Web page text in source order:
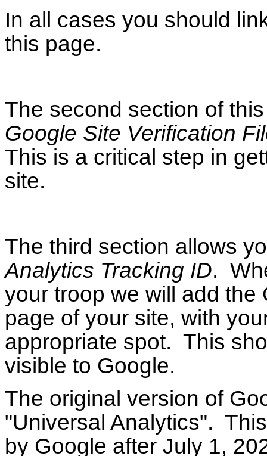
In all cases you should
this page.
The second section of
Google Site Verification
This is a critical step in
site.
The third section allows
Analytics Tracking ID.
your troop we will add the
page of your site, with
appropriate spot. This
visible to Google.
The original version of
"Universal Analytics".
by Google after July 1,